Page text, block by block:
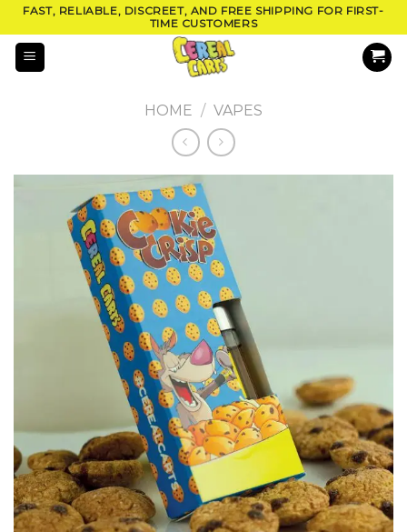
Skip
to
content
FAST, RELIABLE, DISCREET, AND FREE SHIPPING FOR FIRST-
TIME CUSTOMERS
HOME / VAPES